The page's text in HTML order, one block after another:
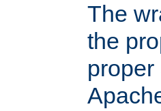
The
the